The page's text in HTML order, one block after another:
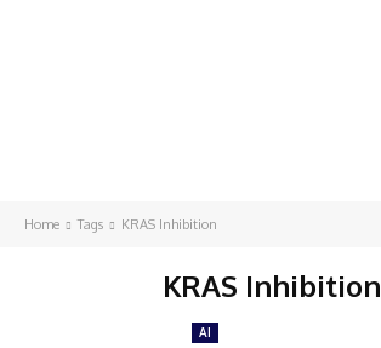
Home Tags KRAS Inhibition
KRAS Inhibition
AI